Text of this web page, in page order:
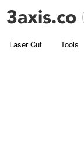
Laser Cut Tools